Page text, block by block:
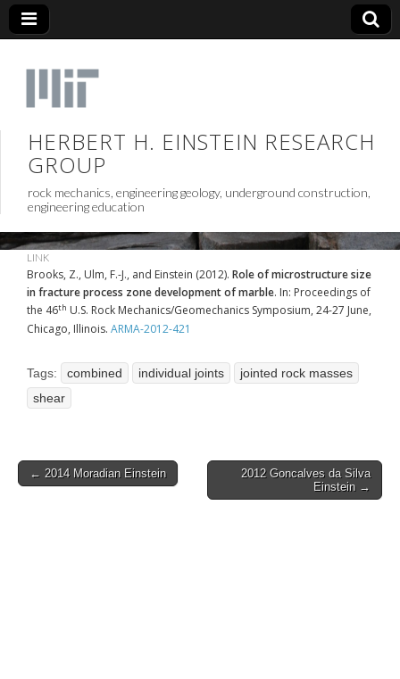
HERBERT H. EINSTEIN RESEARCH
GROUP
rock mechanics, engineering geology, underground construction,
engineering education
LINK
Brooks, Z., Ulm, F.-J., and Einstein (2012). Role of microstructure size
in fracture process zone development of marble. In: Proceedings of
the 46th U.S. Rock Mechanics/Geomechanics Symposium, 24-27 June,
Chicago, Illinois. ARMA-2012-421
Tags: combined individual joints
jointed rock masses
shear
Post
← 2014 Moradian Einstein
2012 Goncalves da Silva
Einstein →